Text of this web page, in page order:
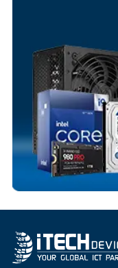
Flexible Payment Terms
Customized Invoices
Dedicated Account
Fast Turnaround
Comprehensive